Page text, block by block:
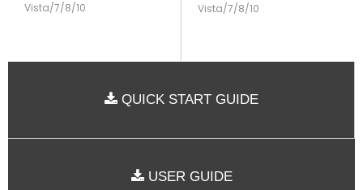
Vista/7/8/10
Vista/7/8/10
QUICK START GUIDE
USER GUIDE